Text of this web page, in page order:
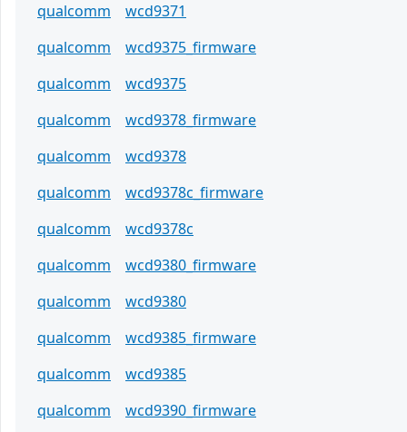
qualcomm
wcd9371
qualcomm
wcd9375_firmware
qualcomm
wcd9375
qualcomm
wcd9378_firmware
qualcomm
wcd9378
qualcomm
wcd9378c_firmware
qualcomm
wcd9378c
qualcomm
wcd9380_firmware
qualcomm
wcd9380
qualcomm
wcd9385_firmware
qualcomm
wcd9385
qualcomm
wcd9390_firmware